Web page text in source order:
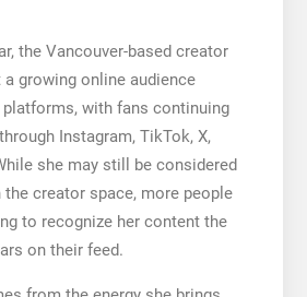
the Vancouver-based creator
growing online audience
with fans continuing
Instagram, TikTok, X,
she may still be considered
the creator space, more people
to recognize her content the
on their feed.